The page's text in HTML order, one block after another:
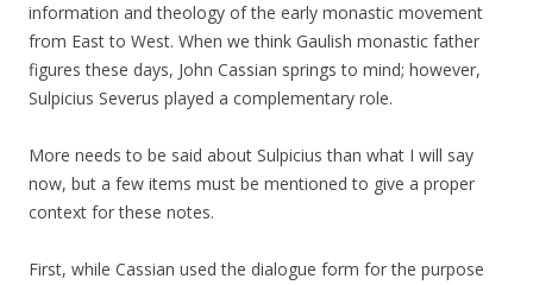
information and theology of the early monastic movement
from East to West. When we think Gaulish monastic father
figures these days, John Cassian springs to mind; however,
Sulpicius Severus played a complementary role.
More needs to be said about Sulpicius than what I will say
now, but a few items must be mentioned to give a proper
context for these notes.
First, while Cassian used the dialogue form for the purpose